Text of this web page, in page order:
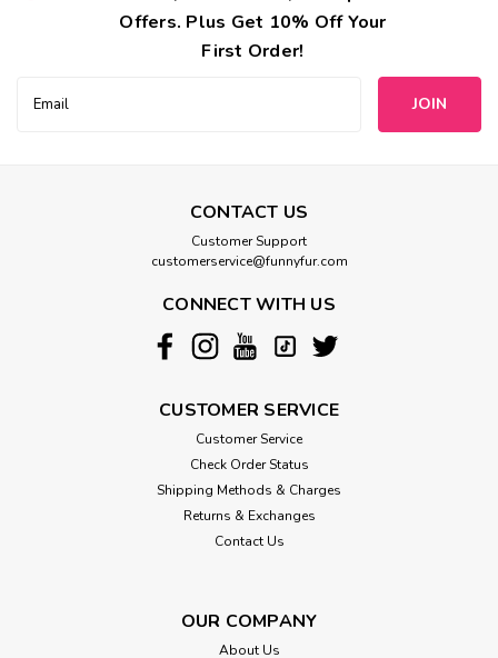
Susan Lanci Bonenana Republic Wizzer
little guy who just can’t help marking his territory. Made from
CHOOSE OPTIONS
Offers. Plus Get 10% Off Your
First Order!
Address
CONTACT US
Customer Support
customerservice@funnyfur.com
CONNECT WITH US
CUSTOMER SERVICE
Customer Service
Check Order Status
Shipping Methods & Charges
Returns & Exchanges
Contact Us
OUR COMPANY
About Us